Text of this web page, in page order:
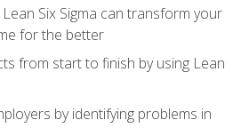
Six Sigma can transform your
for the better
from start to finish by using Lean
by identifying problems in